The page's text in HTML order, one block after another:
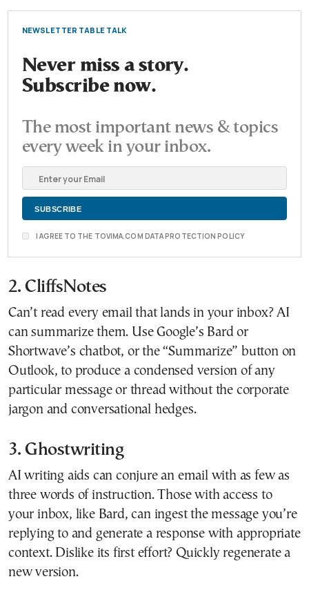
NEWSLETTER TABLE TALK
Never miss a story.
Subscribe now.
The most important news & topics
every week in your inbox.
I AGREE TO THE TOVIMA.COM DATA PROTECTION POLICY
2. CliffsNotes
Can’t read every email that lands in your inbox? AI
can summarize them. Use Google’s Bard or
Shortwave’s chatbot, or the “Summarize” button on
Outlook, to produce a condensed version of any
particular message or thread without the corporate
jargon and conversational hedges.
3. Ghostwriting
AI writing aids can conjure an email with as few as
three words of instruction. Those with access to
your inbox, like Bard, can ingest the message you’re
replying to and generate a response with appropriate
context. Dislike its first effort? Quickly regenerate a
new version.